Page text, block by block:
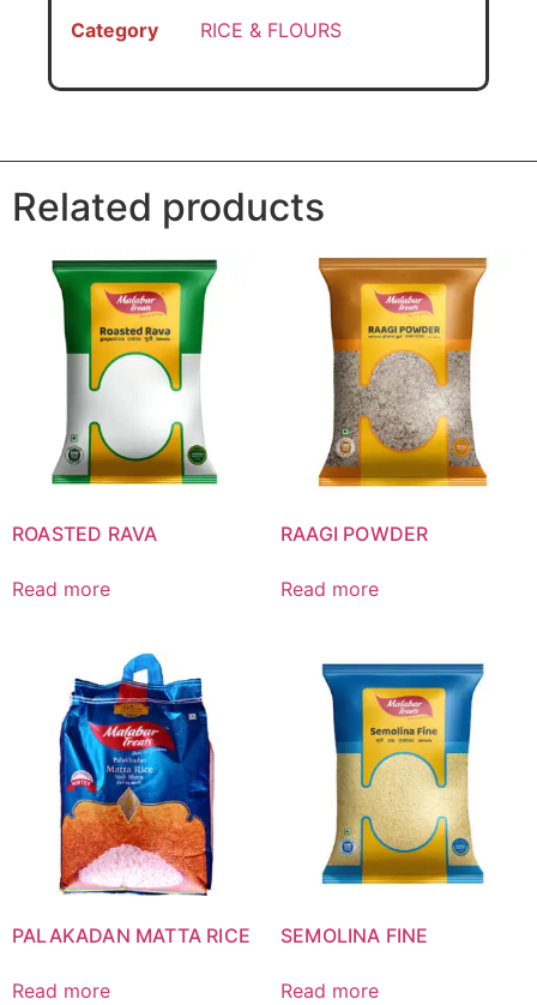
Category RICE & FLOURS
Related products
ROASTED RAVA
Read more
RAAGI POWDER
Read more
PALAKADAN MATTA RICE
Read more
SEMOLINA FINE
Read more